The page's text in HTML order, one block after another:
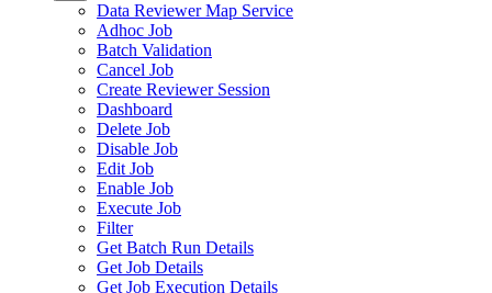
Data Reviewer Map Service
Adhoc Job
Batch Validation
Cancel Job
Create Reviewer Session
Dashboard
Delete Job
Disable Job
Edit Job
Enable Job
Execute Job
Filter
Get Batch Run Details
Get Job Details
Get Job Execution Details